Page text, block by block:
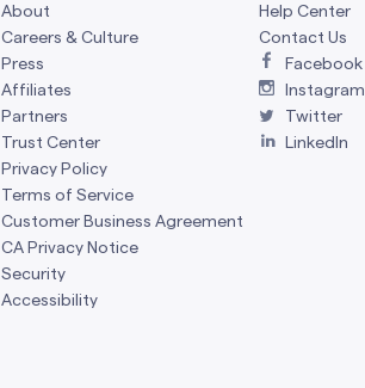
About
Careers & Culture
Press
Affiliates
Partners
Trust Center
Privacy Policy
Terms of Service
Customer Business Agreement
CA Privacy Notice
Security
Accessibility
Help Center
Contact Us
Facebook
Instagram
Twitter
LinkedIn